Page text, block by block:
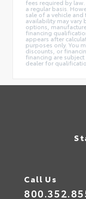
fees required by
a regular basis.
sale of a vehicle
availability may vary
options,
financing
appears after
purposes only. You
discounts, or
financing are
dealer for
Call Us